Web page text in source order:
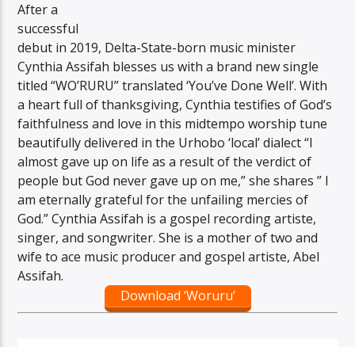
After a
successful
debut in 2019, Delta-State-born music minister
Cynthia Assifah blesses us with a brand new single
titled “WO’RURU” translated ‘You’ve Done Well’. With
a heart full of thanksgiving, Cynthia testifies of God’s
faithfulness and love in this midtempo worship tune
beautifully delivered in the Urhobo ‘local’ dialect “I
almost gave up on life as a result of the verdict of
people but God never gave up on me,” she shares ” I
am eternally grateful for the unfailing mercies of
God.” Cynthia Assifah is a gospel recording artiste,
singer, and songwriter. She is a mother of two and
wife to ace music producer and gospel artiste, Abel
Assifah.
Download ‘Woruru’